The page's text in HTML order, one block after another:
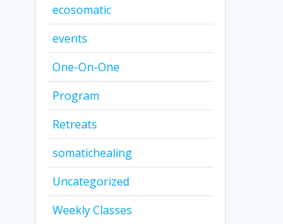
ecosomatic
events
One-On-One
Program
Retreats
somatichealing
Uncategorized
Weekly Classes